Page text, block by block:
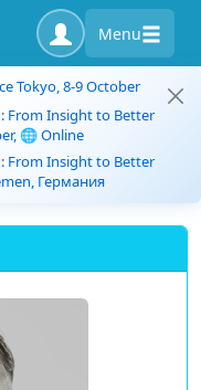
Menu
Tokyo, 8-9 October
From Insight to Better
🌐 Online
From Insight to Better
Германия